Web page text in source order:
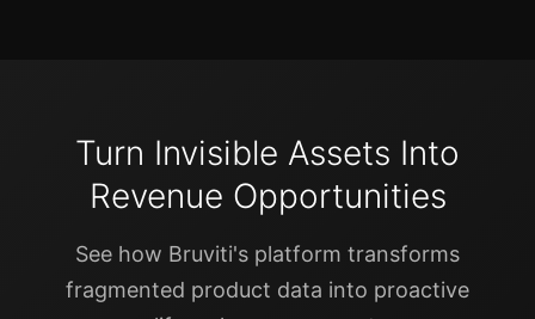
Turn Invisible Assets Into
Revenue Opportunities
See how Bruviti's platform transforms
fragmented product data into proactive